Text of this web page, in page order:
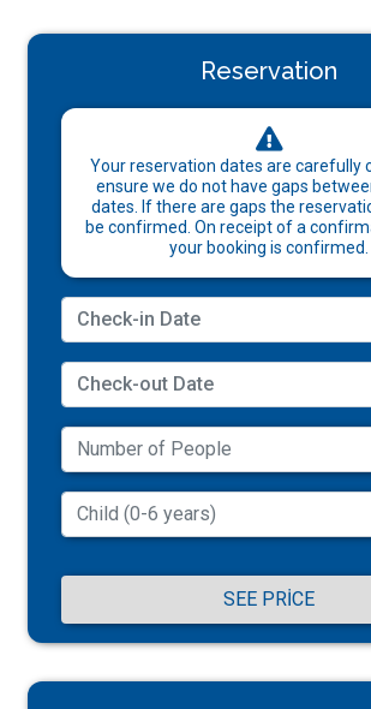
Reservation
Your reservation dates are carefully
ensure we do not have gaps
dates. If there are gaps the
be confirmed. On receipt of a
your booking is confirmed.
SEE PRICE